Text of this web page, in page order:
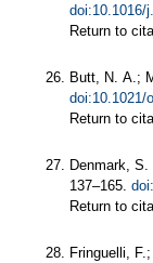
doi:10.1016/
Return to
Butt, N. A.;
doi:10.1021/
Return to
Denmark,
137–165.
Return to
Fringuelli,